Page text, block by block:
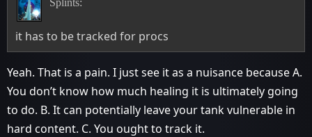
it has to be tracked for procs
Yeah. That is a pain. I just see it as a nuisance because A.
You don’t know how much healing it is ultimately going
to do. B. It can potentially leave your tank vulnerable in
hard content. C. You ought to track it.